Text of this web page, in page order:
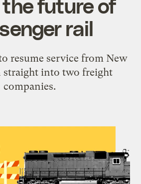
rail
resume service from New
straight into two freight
companies.